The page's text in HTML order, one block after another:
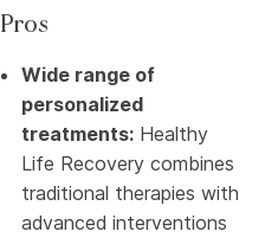
Pros
Wide range of
personalized
treatments: Healthy
Life Recovery combines
traditional therapies with
advanced interventions